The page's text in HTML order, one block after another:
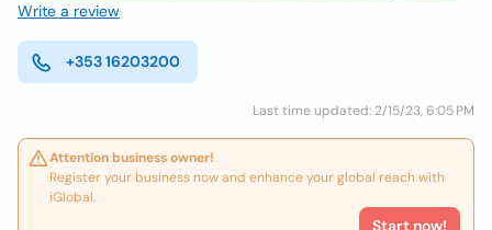
Write a review
+353 16203200
Last time updated: 2/15/23, 6:05 PM
Attention business owner!
Register your business now and enhance your global reach with
iGlobal.
Start now!